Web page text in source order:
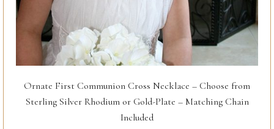
Ornate First Communion Cross Necklace – Choose from
Sterling Silver Rhodium or Gold-Plate – Matching Chain
Included